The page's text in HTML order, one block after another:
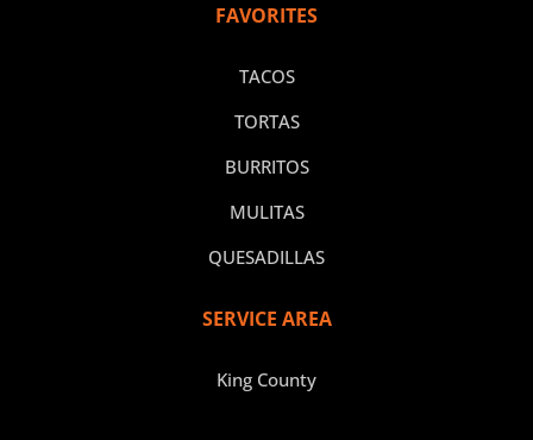
FAVORITES
TACOS
TORTAS
BURRITOS
MULITAS
QUESADILLAS
SERVICE AREA
King County